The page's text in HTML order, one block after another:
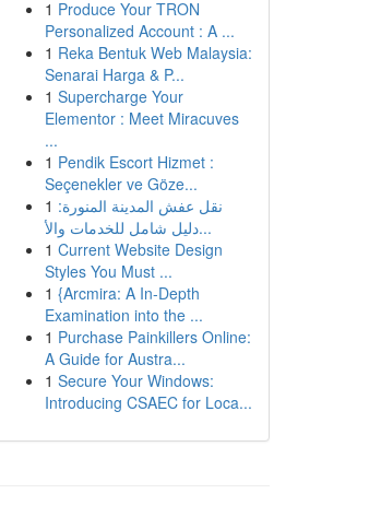
1 Produce Your TRON
Personalized Account : A ...
1 Reka Bentuk Web Malaysia:
Senarai Harga & P...
1 Supercharge Your
Elementor : Meet Miracuves
...
1 Pendik Escort Hizmet :
Seçenekler ve Göze...
1 نقل عفش المدينة المنورة:
دليل شامل للخدمات والأ...
1 Current Website Design
Styles You Must ...
1 {Arcmira: A In-Depth
Examination into the ...
1 Purchase Painkillers Online:
A Guide for Austra...
1 Secure Your Windows:
Introducing CSAEC for Loca...